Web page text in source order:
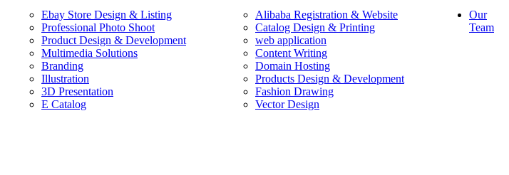
Ebay Store Design & Listing
Alibaba Registration & Website
Professional Photo Shoot
Catalog Design & Printing
Product Design & Development
web application
Multimedia Solutions
Content Writing
Branding
Domain Hosting
Illustration
Products Design & Development
3D Presentation
Fashion Drawing
E Catalog
Vector Design
Our
Team